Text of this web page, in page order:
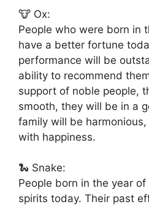
🐮 Ox:
People who were born in
have a better fortune
performance will be
ability to recommend
support of noble people,
smooth, they will be in a
family will be
with happiness.
🐍 Snake:
People born in the year
spirits today. Their past